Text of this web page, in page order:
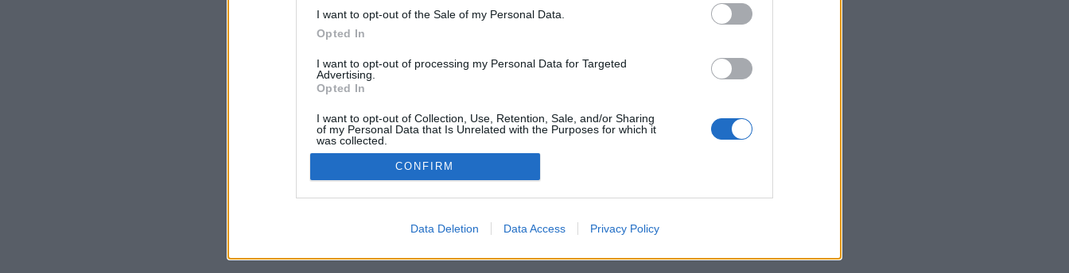
I want to opt-out of the Sale of my Personal Data.
Opted In
I want to opt-out of processing my Personal Data for Targeted
Advertising.
Opted In
I want to opt-out of Collection, Use, Retention, Sale, and/or Sharing
of my Personal Data that Is Unrelated with the Purposes for which it
was collected.
Opted Out
CONFIRM
Data Deletion Data Access Privacy Policy